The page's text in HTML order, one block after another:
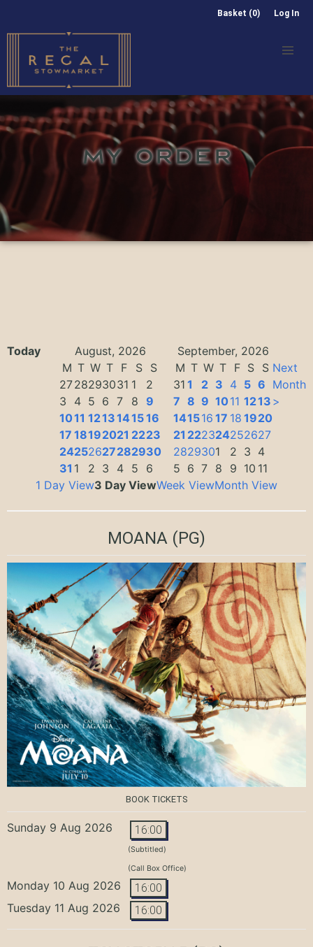
Basket (0) Log In
MY ORDER
Today August, 2026
September, 2026
M T W T F S
S
2728293031 1
2
3
4 5 6 7 8 9
1011 1213141516
17 18192021 2223
24252627282930
31 1 2 3 4 5 6
M T W T F S S
31 1 2 3 4 5 6
7 8 9 1011 1213
141516 17 18 1920
21 222324252627
2829301 2 3 4
5 6 7 8 9 10 11
Next
Month
>
1 Day View3 Day ViewWeek ViewMonth View
MOANA (PG)
BOOK TICKETS
Sunday 9 Aug 2026 16:00
(Subtitled)
(Call Box Office)
Monday 10 Aug 2026 16:00
Tuesday 11 Aug 2026 16:00